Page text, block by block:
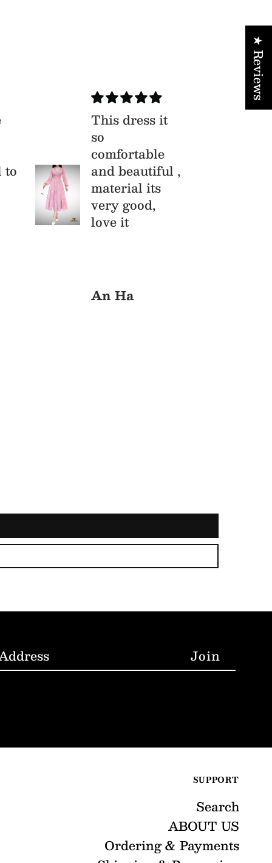
to
This dress it
so
comfortable
and beautiful ,
material its
very good,
love it
An Ha
SUPPORT
Search
ABOUT US
Ordering & Payments
★ Reviews